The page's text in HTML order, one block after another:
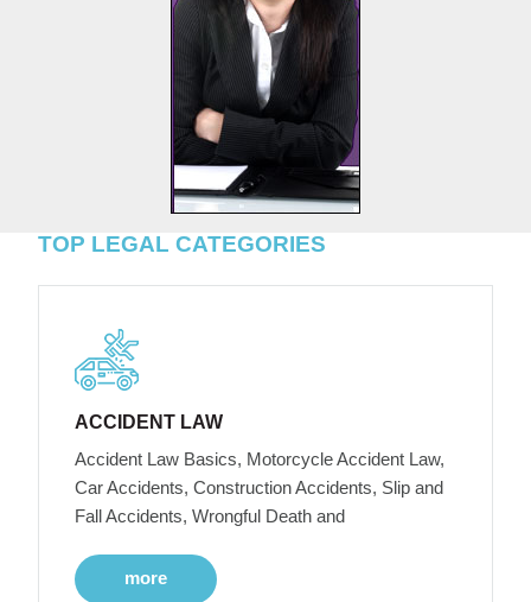
TOP LEGAL CATEGORIES
ACCIDENT LAW
Accident Law Basics, Motorcycle Accident Law,
Car Accidents, Construction Accidents, Slip and
Fall Accidents, Wrongful Death and
more